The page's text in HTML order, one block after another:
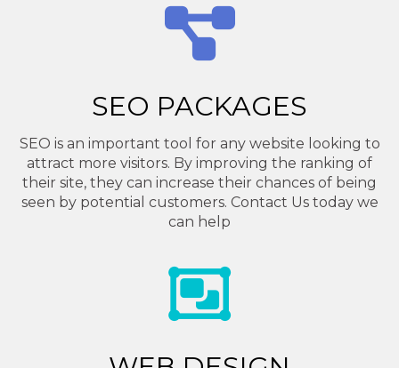
SEO PACKAGES
SEO is an important tool for any website looking to
attract more visitors. By improving the ranking of
their site, they can increase their chances of being
seen by potential customers. Contact Us today we
can help